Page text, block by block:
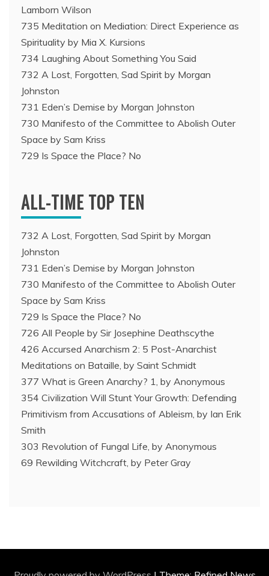
Lamborn Wilson
735 Meditation on Mediation: Direct Experience as
Spirituality by Mia X. Kursions
734 Laughing About Something You Said
732 A Lost, Forgotten, Sad Spirit by Morgan
Johnston
731 Eden’s Demise by Morgan Johnston
730 Manifesto of the Committee to Abolish Outer
Space by Sam Kriss
729 Is Space the Place? No
ALL-TIME TOP TEN
732 A Lost, Forgotten, Sad Spirit by Morgan
Johnston
731 Eden’s Demise by Morgan Johnston
730 Manifesto of the Committee to Abolish Outer
Space by Sam Kriss
729 Is Space the Place? No
726 All People by Sir Josephine Deathscythe
426 Accursed Anarchism 2: 5 Post-Anarchist
Meditations on Bataille, by Saint Schmidt
377 What is Green Anarchy? 1, by Anonymous
354 Civilization Will Stunt Your Growth: Defending
Primitivism from Accusations of Ableism, by Ian Erik
Smith
303 Revolution of Fungal Life, by Anonymous
69 Rewilding Witchcraft, by Peter Gray